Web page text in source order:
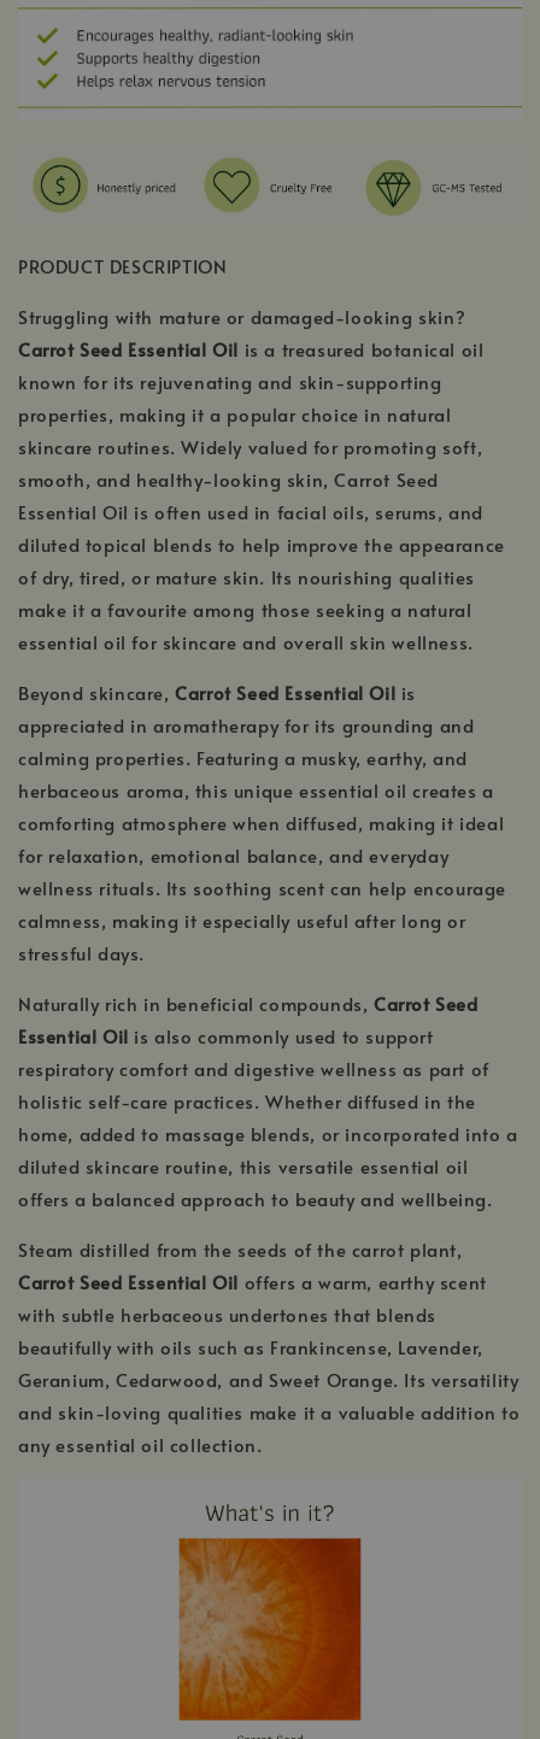
PRODUCT DESCRIPTION
Struggling with mature or damaged-looking skin?
Carrot Seed Essential Oil is a treasured botanical oil
known for its rejuvenating and skin-supporting
properties, making it a popular choice in natural
skincare routines. Widely valued for promoting soft,
smooth, and healthy-looking skin, Carrot Seed
Essential Oil is often used in facial oils, serums, and
diluted topical blends to help improve the appearance
of dry, tired, or mature skin. Its nourishing qualities
make it a favourite among those seeking a natural
essential oil for skincare and overall skin wellness.
Beyond skincare,Carrot Seed Essential Oil is
appreciated in aromatherapy for its grounding and
calming properties. Featuring a musky, earthy, and
herbaceous aroma, this unique essential oil creates a
comforting atmosphere when diffused, making it ideal
for relaxation, emotional balance, and everyday
wellness rituals. Its soothing scent can help encourage
calmness, making it especially useful after long or
stressful days.
Naturally rich in beneficial compounds, Carrot Seed
Essential Oil is also commonly used to support
respiratory comfort and digestive wellness as part of
holistic self-care practices. Whether diffused in the
home, added to massage blends, or incorporated into a
diluted skincare routine, this versatile essential oil
offers a balanced approach to beauty and wellbeing.
Steam distilled from the seeds of the carrot plant,
Carrot Seed Essential Oil offers a warm, earthy scent
with subtle herbaceous undertones that blends
beautifully with oils such as Frankincense, Lavender,
Geranium, Cedarwood, and Sweet Orange. Its versatility
and skin-loving qualities make it a valuable addition to
any essential oil collection.